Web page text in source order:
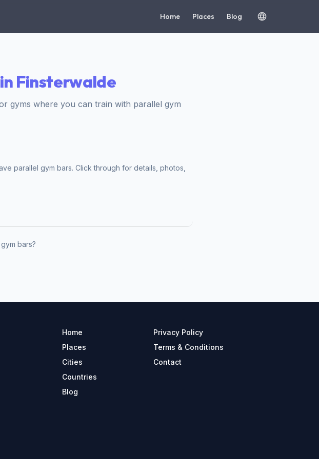
Home Places Blog
Finsterwalde
gyms where you can train with parallel gym
parallel gym bars. Click through for details, photos,
bars?
Home
Places
Cities
Countries
Blog
Privacy Policy
Terms & Conditions
Contact